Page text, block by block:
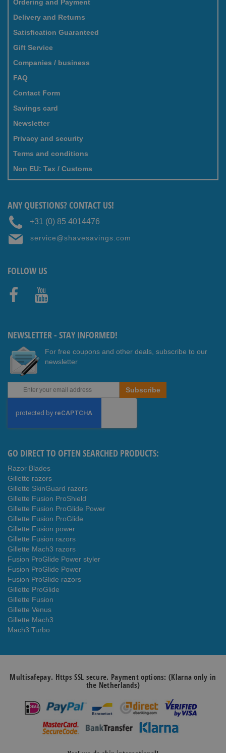
Ordering and Payment
Delivery and Returns
Satisfication Guaranteed
Gift Service
Companies / business
FAQ
Contact Form
Savings card
Newsletter
Privacy and security
Terms and conditions
Non EU: Tax / Customs
ANY QUESTIONS? CONTACT US!
+31 (0) 85 4014476
service@shavesavings.com
FOLLOW US
NEWSLETTER - STAY INFORMED!
For free coupons and other deals, subscribe to our
newsletter
Up
Our
Newsletter:
Subscribe
GO DIRECT TO OFTEN SEARCHED PRODUCTS:
Razor Blades
Gillette razors
Gillette SkinGuard razors
Gillette Fusion ProShield
Gillette Fusion ProGlide Power
Gillette Fusion ProGlide
Gillette Fusion power
Gillette Fusion razors
Gillette Mach3 razors
Fusion ProGlide Power styler
Fusion ProGlide Power
Fusion ProGlide razors
Gillette ProGlide
Gillette Fusion
Gillette Venus
Gillette Mach3
Mach3 Turbo
Multisafepay. Https SSL secure. Payment options: (Klarna only in
the Netherlands)